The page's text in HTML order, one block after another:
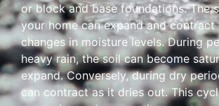
or block and base foundations. The
your home can expand and contract
changes in moisture levels. During
heavy rain, the soil can become
expand. Conversely, during dry
can contract as it dries out. This